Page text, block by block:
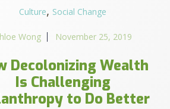
Culture, Social Change
Wong November 25, 2019
Decolonizing Wealth
Is Challenging
to Do Better